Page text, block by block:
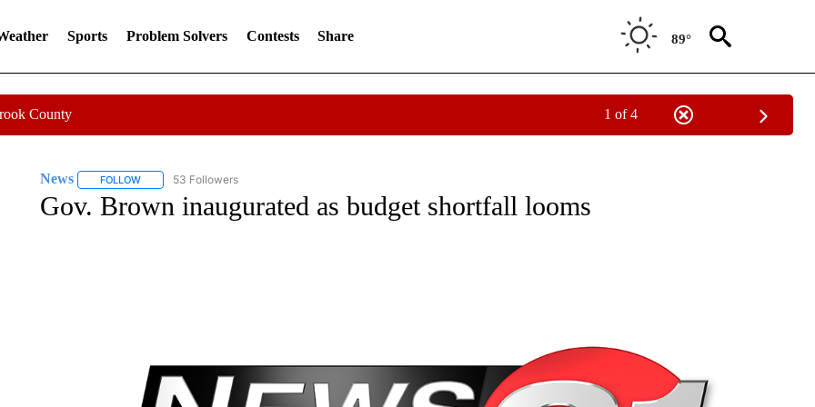
Sports Problem Solvers Contests Share 89°
County 1 of 4
News FOLLOWFOLLOW "NEWS" TO RECEIVE NOTIFICATIONS ABOUT NEW PAGES ON "NEWS".
53 Followers
Gov. Brown inaugurated as budget shortfall looms